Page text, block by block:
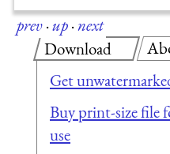
prev·up·next
Download
Get
Buy print-size file
use